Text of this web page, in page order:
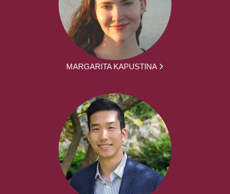
MARGARITA KAPUSTINA